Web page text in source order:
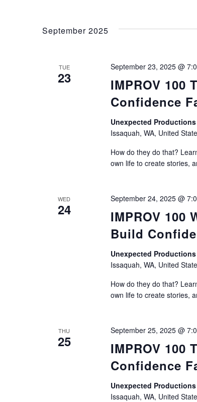
September 2025
TUE
23
IMPROV 100
Confidence
September 23, 2025 @
Unexpected Productions
Issaquah, WA, United
How do they do that?
own life to create stories,
WED
24
IMPROV 100
Build
September 24, 2025 @
Unexpected Productions
Issaquah, WA, United
How do they do that?
own life to create stories,
THU
25
IMPROV 100
Confidence
September 25, 2025 @
Unexpected Productions
Issaquah, WA, United